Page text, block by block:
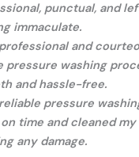
punctual, and
immaculate.
and
pressure washing
and hassle-free.
pressure
time and cleaned
any damage.